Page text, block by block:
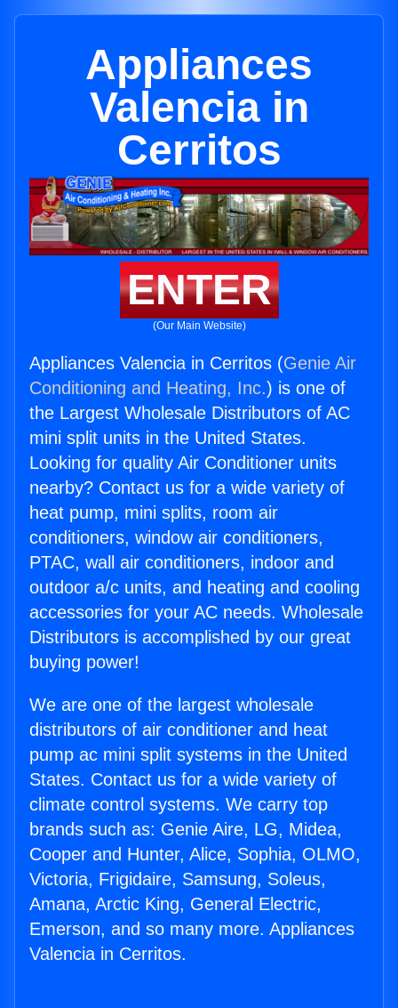
Appliances
Valencia in
Cerritos
ENTER
(Our Main Website)
Appliances Valencia in Cerritos (Genie Air
Conditioning and Heating, Inc.) is one of
the Largest Wholesale Distributors of AC
mini split units in the United States.
Looking for quality Air Conditioner units
nearby? Contact us for a wide variety of
heat pump, mini splits, room air
conditioners, window air conditioners,
PTAC, wall air conditioners, indoor and
outdoor a/c units, and heating and cooling
accessories for your AC needs. Wholesale
Distributors is accomplished by our great
buying power!
We are one of the largest wholesale
distributors of air conditioner and heat
pump ac mini split systems in the United
States. Contact us for a wide variety of
climate control systems. We carry top
brands such as: Genie Aire, LG, Midea,
Cooper and Hunter, Alice, Sophia, OLMO,
Victoria, Frigidaire, Samsung, Soleus,
Amana, Arctic King, General Electric,
Emerson, and so many more. Appliances
Valencia in Cerritos.